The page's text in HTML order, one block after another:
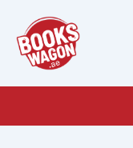
content